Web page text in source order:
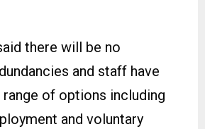
there will be no
and staff have
of options including
and voluntary